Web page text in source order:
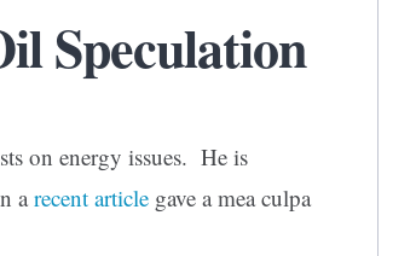
Speculation
on energy issues. He is
arecent article gave a mea culpa